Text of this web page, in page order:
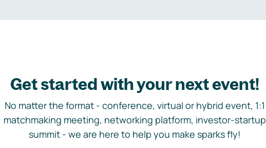
Get started with your next event!
No matter the format - conference, virtual or hybrid event, 1:1
matchmaking meeting, networking platform, investor-startup
summit - we are here to help you make sparks fly!